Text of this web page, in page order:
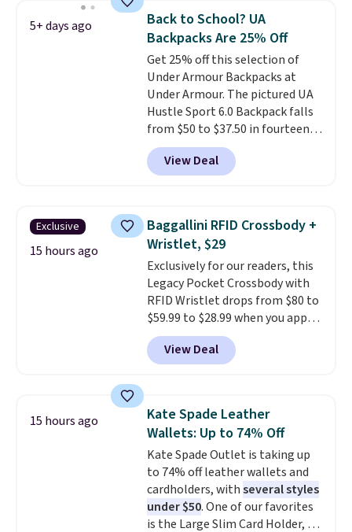
features a silicone front pocket
for small snacks, a dedicated
bottle pocket, and a wide zip
opening that makes packing
lunches and wiping it clean
much easier. It also includes six
interchangeable charms,
letting kids (or adults)
personalize it with their own
style. Pair it with a water bottle,
items off your back-to-school
list. Shipping is free on orders of
$35 or more, or you can choose
free store pickup.
5+ days ago
Back to School? UA
Backpacks Are 25% Off
Get 25% off this selection of
Under Armour Backpacks at
Under Armour. The pictured UA
Hustle Sport 6.0 Backpack falls
from $50 to $37.50 in fourteen
colors. It's water-resistant and
features a lined, interior laptop
sleeve.That's what really
backpacks from others is their
longevity and tough materials.
I have a UA backpack that I've
owned for probably ten years.
Shipping is free on orders over
$99. Otherwise it adds $8.
View Deal
Exclusive
15 hours ago
Baggallini RFID Crossbody +
Wristlet, $29
Exclusively for our readers, this
Legacy Pocket Crossbody with
RFID Wristlet drops from $80 to
$59.99 to $28.99 when you apply
our code BPOCKET at
Baggallini. This bag set is
available in several colors at
detachable RFID wristlet is the
two-in-one carry solution that
covers a full day out and a
quick errand in the same
purchase. Baggallini builds the
security details in so you don't
have to think about them, and
under $29 with free shipping
View Deal
15 hours ago
Kate Spade Leather
Wallets: Up to 74% Off
Kate Spade Outlet is taking up
to 74% off leather wallets and
cardholders, withseveral styles
under $50. One of our favorites
is the Large Slim Card Holder, a